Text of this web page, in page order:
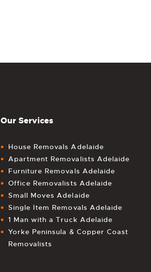
Our Services
House Removals Adelaide
Apartment Removalists Adelaide
Furniture Removals Adelaide
Office Removalists Adelaide
Small Moves Adelaide
Single Item Removals Adelaide
1 Man with a Truck Adelaide
Yorke Peninsula & Copper Coast
Removalists